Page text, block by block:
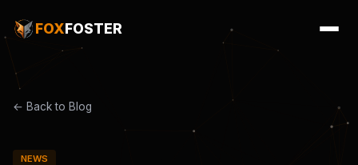
FOXFOSTER
← Back to Blog
NEWS